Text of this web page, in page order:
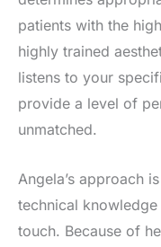
patients with the
highly trained
listens to your
provide a level of
unmatched.
Angela’s approach
technical
touch. Because of